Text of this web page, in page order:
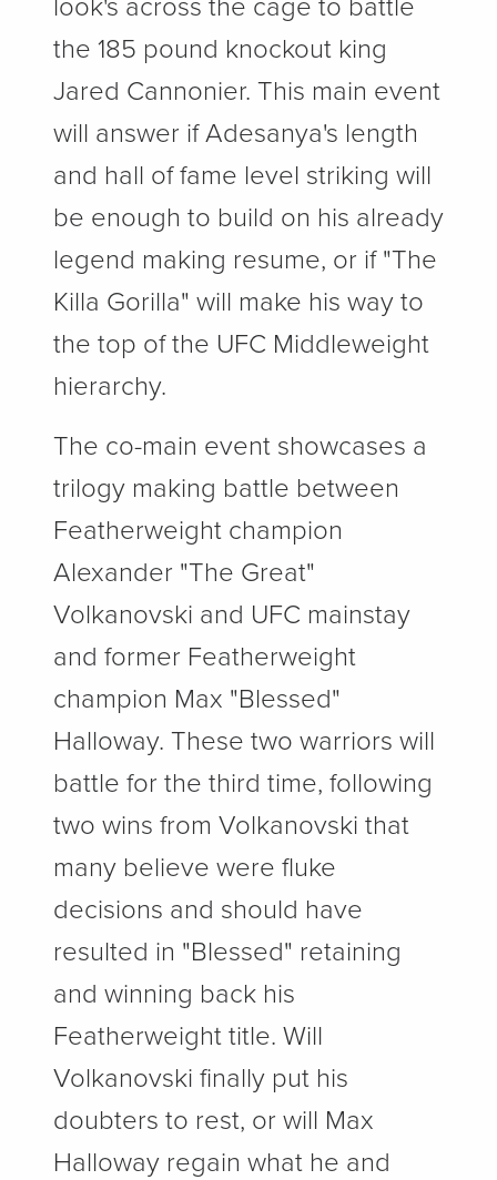
look's across the cage to battle
the 185 pound knockout king
Jared Cannonier. This main event
will answer if Adesanya's length
and hall of fame level striking will
be enough to build on his already
legend making resume, or if "The
Killa Gorilla" will make his way to
the top of the UFC Middleweight
hierarchy.
The co-main event showcases a
trilogy making battle between
Featherweight champion
Alexander "The Great"
Volkanovski and UFC mainstay
and former Featherweight
champion Max "Blessed"
Halloway. These two warriors will
battle for the third time, following
two wins from Volkanovski that
many believe were fluke
decisions and should have
resulted in "Blessed" retaining
and winning back his
Featherweight title. Will
Volkanovski finally put his
doubters to rest, or will Max
Halloway regain what he and